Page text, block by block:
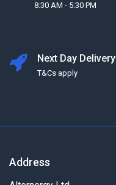
8:30 AM - 5:30 PM
Next Day Delivery
T&Cs apply
Address